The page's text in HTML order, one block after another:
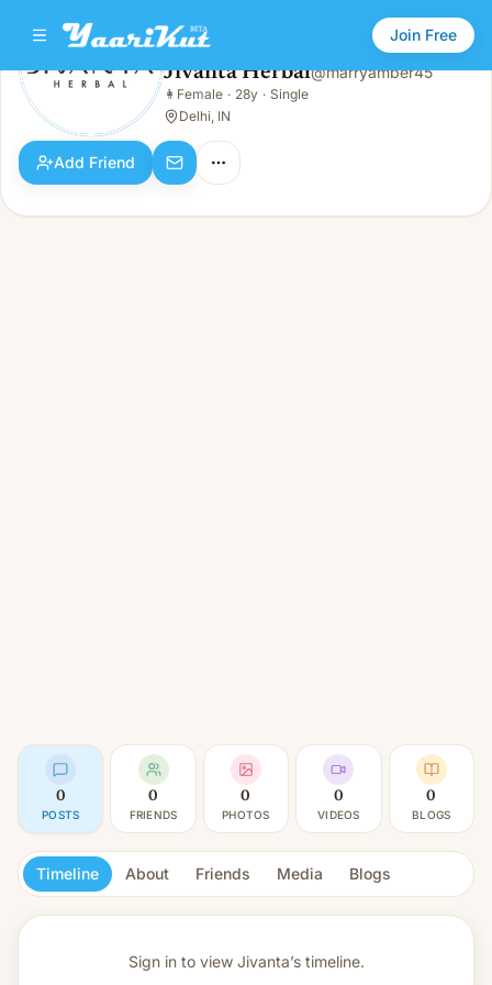
Join Free
Jivanta Herbal
Female · 28y · Single
Jivanta Herbal@marryamber45
👩 Female · 28y · Single
Delhi, IN
Add Friend
0
POSTS
0
FRIENDS
0
PHOTOS
0
VIDEOS
0
BLOGS
Timeline About Friends Media Blogs
Sign in to view Jivanta’s timeline.